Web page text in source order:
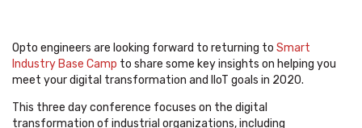
Opto engineers are looking forward to returning to Smart
Industry Base Camp to share some key insights on helping you
meet your digital transformation and IIoT goals in 2020.
This three day conference focuses on the digital
transformation of industrial organizations, including